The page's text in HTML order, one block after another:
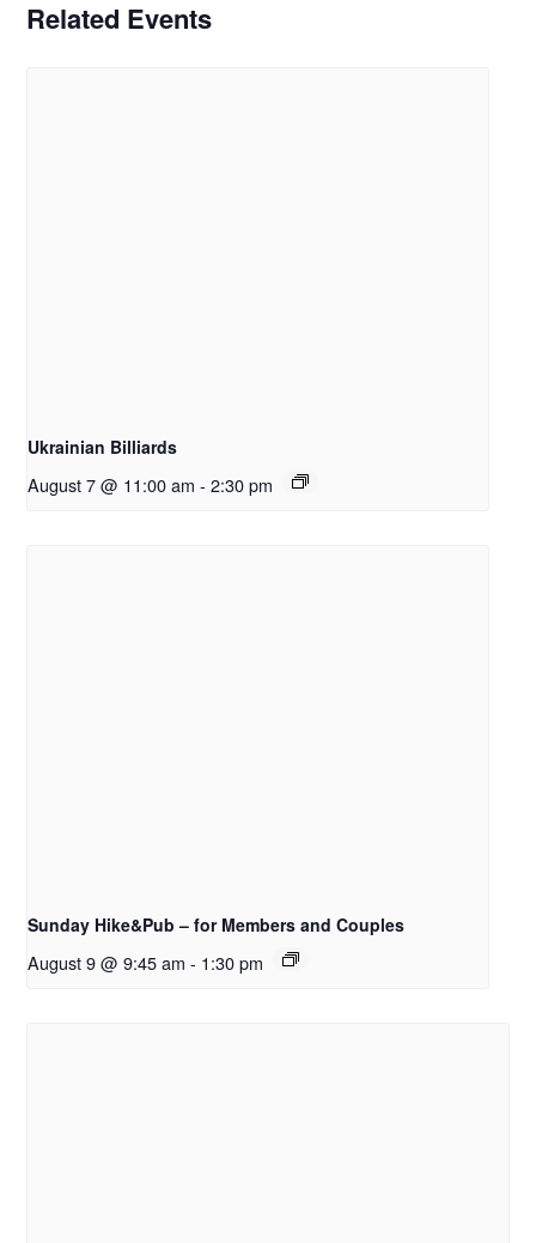
Related Events
Ukrainian Billiards
August 7 @ 11:00 am - 2:30 pm
Sunday Hike&Pub – for Members and Couples
August 9 @ 9:45 am - 1:30 pm